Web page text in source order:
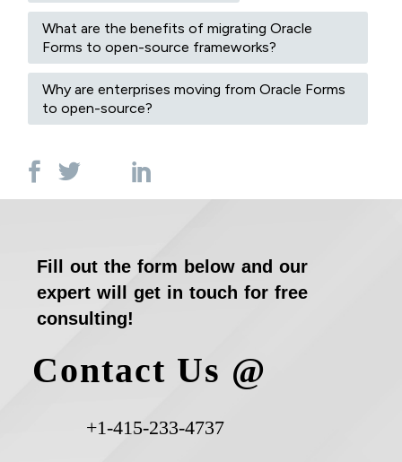
What are the benefits of migrating Oracle
Forms to open-source frameworks?
Why are enterprises moving from Oracle Forms
to open-source?
Fill out the form below and our
expert will get in touch for free
consulting!
Contact Us @
+1-415-233-4737